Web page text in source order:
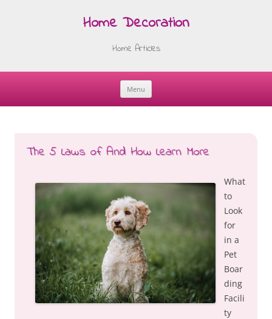
Home Decoration
Home Articles
Menu
Skip
The 5 Laws of And How Learn More
What
to
Look
for
in a
Pet
Boar
ding
Facili
ty